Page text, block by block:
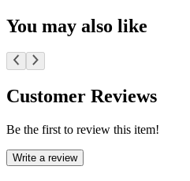
You may also like
Customer Reviews
Be the first to review this item!
Write a review